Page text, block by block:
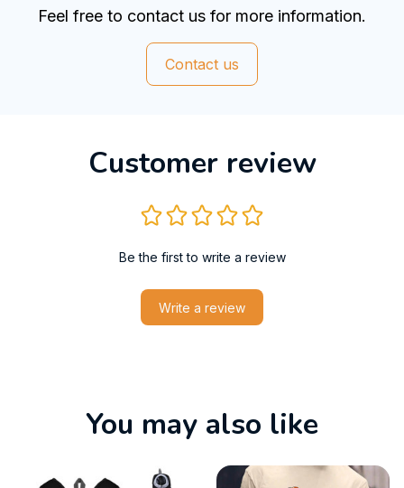
Feel free to contact us for more information.
Contact us
Customer review
Be the first to write a review
Write a review
You may also like